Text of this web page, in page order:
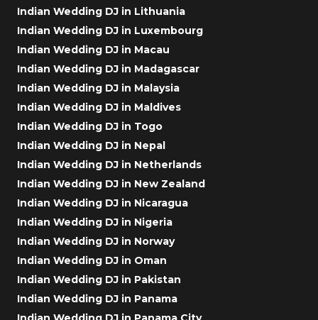
Indian Wedding DJ in Lithuania
Indian Wedding DJ in Luxembourg
Indian Wedding DJ in Macau
Indian Wedding DJ in Madagascar
Indian Wedding DJ in Malaysia
Indian Wedding DJ in Maldives
Indian Wedding DJ in Togo
Indian Wedding DJ in Nepal
Indian Wedding DJ in Netherlands
Indian Wedding DJ in New Zealand
Indian Wedding DJ in Nicaragua
Indian Wedding DJ in Nigeria
Indian Wedding DJ in Norway
Indian Wedding DJ in Oman
Indian Wedding DJ in Pakistan
Indian Wedding DJ in Panama